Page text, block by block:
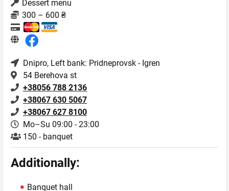
Dessert menu
300 – 600 ₴
Dnipro, Left bank: Pridneprovsk - Igren
54 Berehova st
+38056 788 2136
+38067 630 5067
+38067 627 8100
Mo–Su 09:00 - 23:00
150 - banquet
Additionally:
Banquet hall